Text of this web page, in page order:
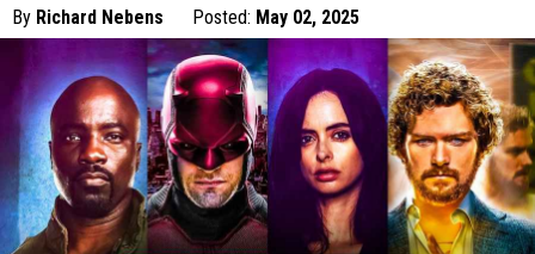
By Richard Nebens Posted: May 02, 2025